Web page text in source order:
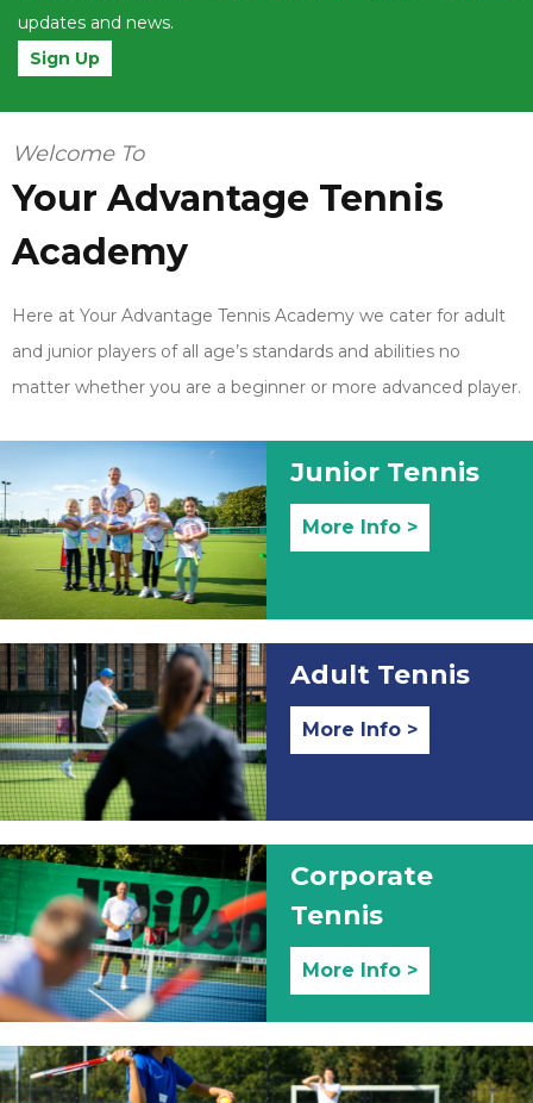
updates and news.
Sign Up
Welcome To
Your Advantage Tennis
Academy
Here at Your Advantage Tennis Academy we cater for adult
and junior players of all age’s standards and abilities no
matter whether you are a beginner or more advanced player.
Junior Tennis
More Info >
Adult Tennis
More Info >
Corporate
Tennis
More Info >